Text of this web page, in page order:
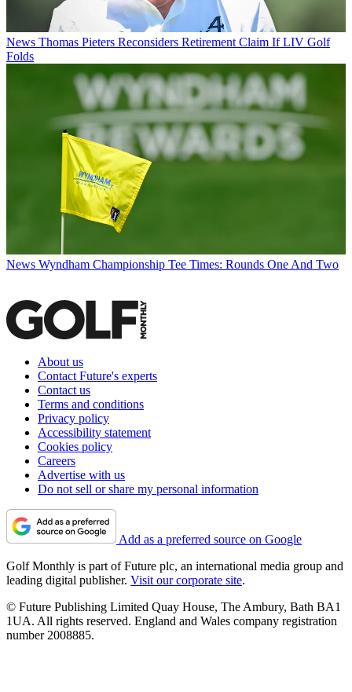
News Thomas Pieters Reconsiders Retirement Claim If LIV Golf
Folds
News Wyndham Championship Tee Times: Rounds One And Two
About us
Contact Future's experts
Contact us
Terms and conditions
Privacy policy
Accessibility statement
Cookies policy
Careers
Advertise with us
Do not sell or share my personal information
Add as a preferred source on Google
Golf Monthly is part of Future plc, an international media group and
leading digital publisher. Visit our corporate site.
© Future Publishing Limited Quay House, The Ambury, Bath BA1
1UA. All rights reserved. England and Wales company registration
number 2008885.